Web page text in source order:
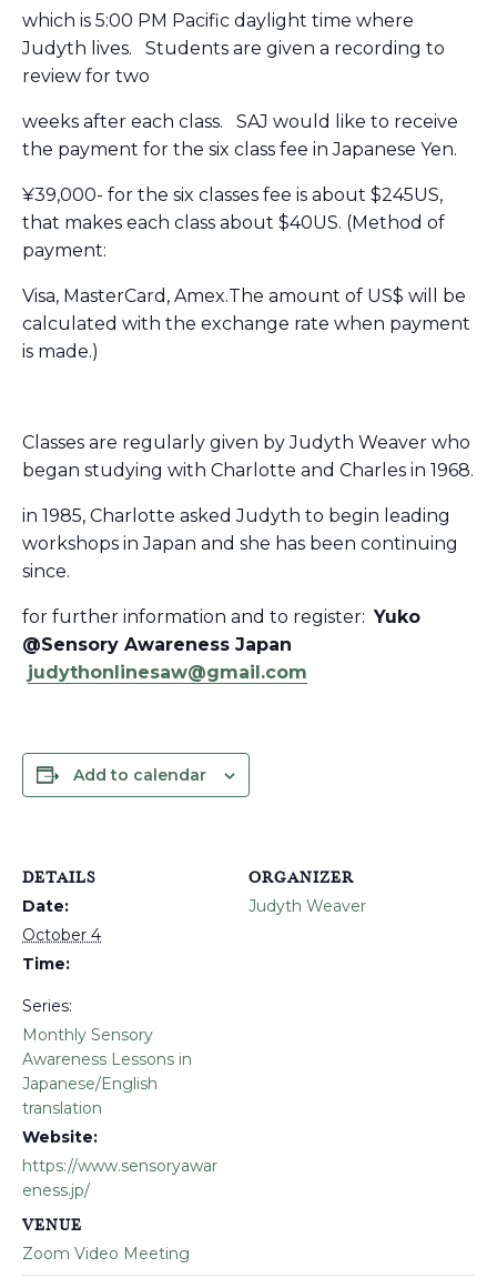
which is 5:00 PM Pacific daylight time where
Judyth lives. Students are given a recording to
review for two
weeks after each class. SAJ would like to receive
the payment for the six class fee in Japanese Yen.
¥39,000- for the six classes fee is about $245US,
that makes each class about $40US. (Method of
payment:
Visa, MasterCard, Amex.The amount of US$ will be
calculated with the exchange rate when payment
is made.)
Classes are regularly given byJudyth Weaver who
began studying with Charlotte and Charles in 1968.
in 1985, Charlotte askedJudyth to begin leading
workshops in Japan and she has been continuing
since.
for further information and to register: Yuko
@Sensory Awareness Japan
judythonlinesaw@gmail.com
Add to calendar
DETAILS
Date:
October 4
Time:
Series:
Monthly Sensory
Awareness Lessons in
Japanese/English
translation
Website:
https://www.sensoryawar
eness.jp/
VENUE
Zoom Video Meeting
ORGANIZER
Judyth Weaver